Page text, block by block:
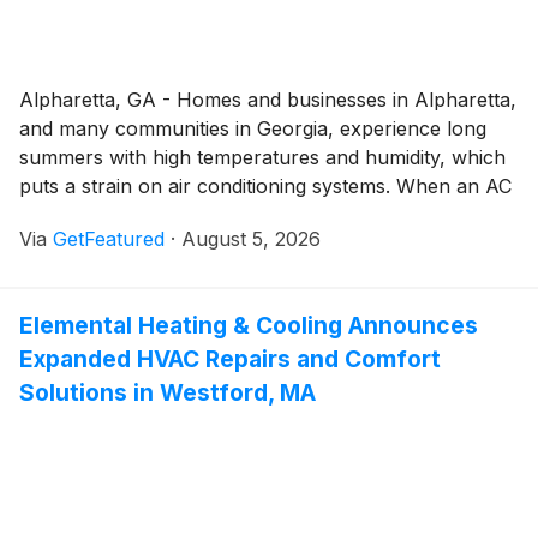
Alpharetta, GA - Homes and businesses in Alpharetta,
and many communities in Georgia, experience long
summers with high temperatures and humidity, which
puts a strain on air conditioning systems. When an AC
recommends professional intervention for repairs,
Via GetFeatured · August 5, 2026
Elemental Heating & Cooling Announces
Expanded HVAC Repairs and Comfort
Solutions in Westford, MA